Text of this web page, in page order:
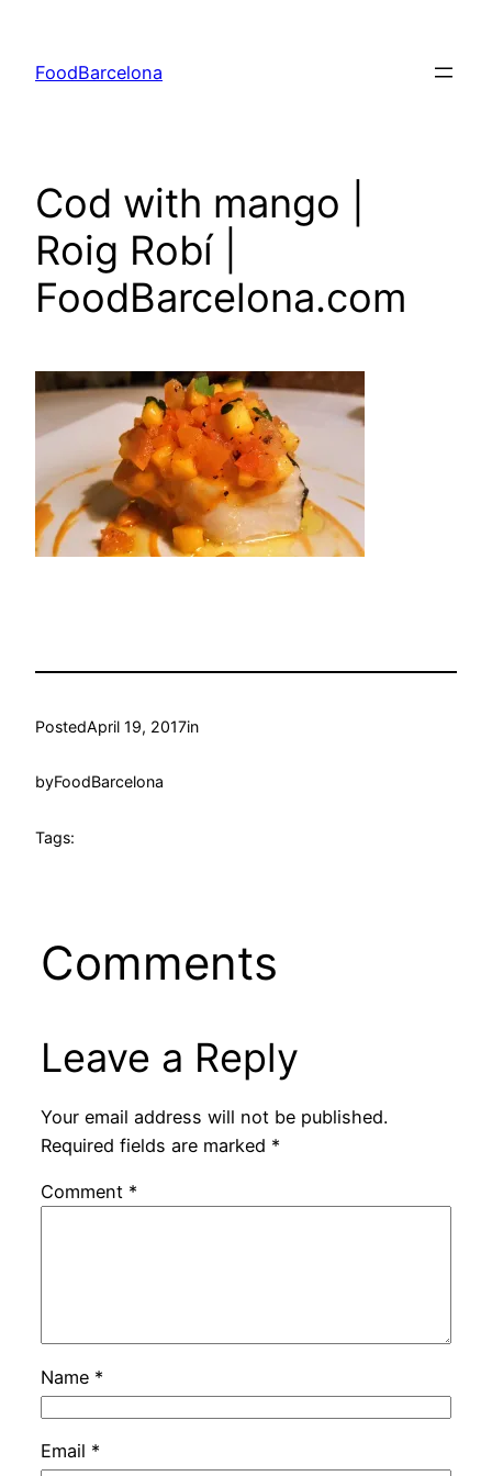
content
FoodBarcelona
Cod with mango |
Roig Robí |
FoodBarcelona.com
PostedApril 19, 2017in
byFoodBarcelona
Tags:
Comments
Leave a Reply
Your email address will not be published.
Required fields are marked *
Comment *
Name *
Email *